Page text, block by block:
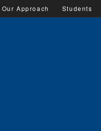
Students
Our Approach